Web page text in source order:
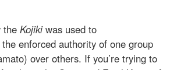
the Kojikiwas used to
the enforced authority of one group
over others. If you’re trying to